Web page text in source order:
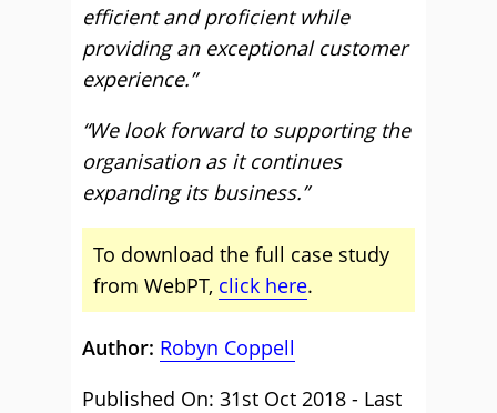
efficient and proﬁcient while
providing an exceptional customer
experience.”
“We look forward to supporting the
organisation as it continues
expanding its business.”
To download the full case study
from WebPT, click here.
Author: Robyn Coppell
Published On: 31st Oct 2018 - Last